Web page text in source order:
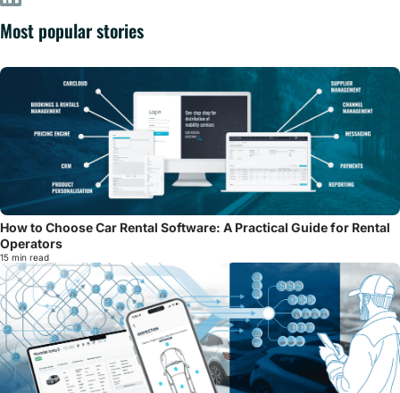
Most popular stories
How to Choose Car Rental Software: A Practical Guide for Rental
Operators
15 min read